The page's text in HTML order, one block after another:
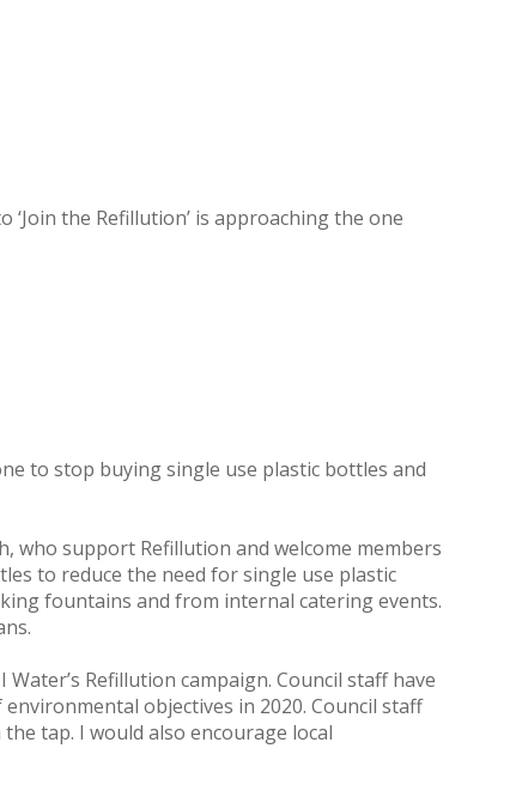
‘Join the Refillution’ is approaching the one
to stop buying single use plastic bottles and
who support Refillution and welcome members
to reduce the need for single use plastic
fountains and from internal catering events.
Refillution campaign. Council staff have
objectives in 2020. Council staff
tap. I would also encourage local